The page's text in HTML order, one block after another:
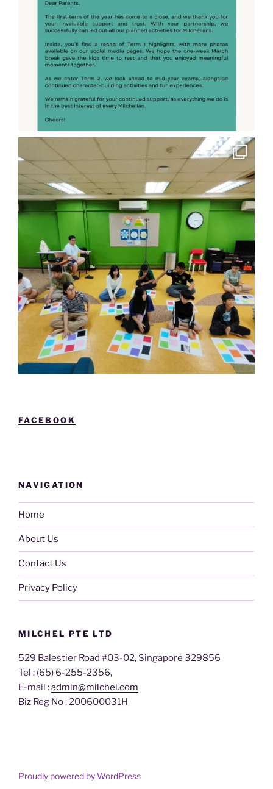
FACEBOOK
NAVIGATION
Home
About Us
Contact Us
Privacy Policy
MILCHEL PTE LTD
529 Balestier Road #03-02, Singapore 329856
Tel : (65) 6-255-2356,
E-mail :admin@milchel.com
Biz Reg No : 200600031H
Proudly powered by WordPress